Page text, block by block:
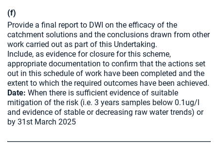
(f)
Provide a final report to DWI on the efficacy of the
catchment solutions and the conclusions drawn from other
work carried out as part of this Undertaking.
Include, as evidence for closure for this scheme,
appropriate documentation to confirm that the actions set
out in this schedule of work have been completed and the
extent to which the required outcomes have been achieved.
Date: When there is sufficient evidence of suitable
mitigation of the risk (i.e. 3 years samples below 0.1ug/l
and evidence of stable or decreasing raw water trends) or
by 31st March 2025